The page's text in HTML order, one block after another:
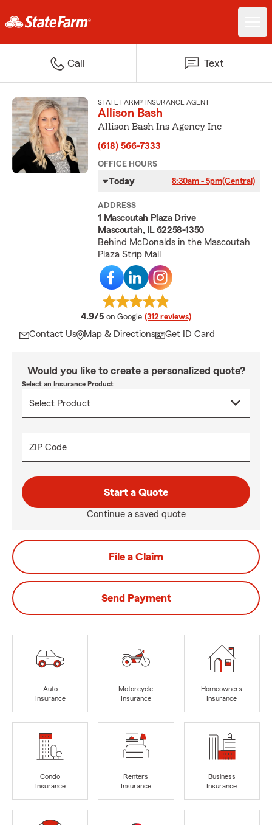
Call Text
STATE FARM® INSURANCE AGENT
Allison Bash
Allison Bash Ins Agency Inc
(618) 566-7333
OFFICE HOURS
Today 8:30am - 5pm(Central)
ADDRESS
1 Mascoutah Plaza Drive
Mascoutah, IL 62258-1350
Behind McDonalds in the Mascoutah
Plaza Strip Mall
4.9/5 average rating
on Google (312 reviews)
Contact Us Map & Directions Get ID Card
Would you like to create a personalized quote?
Select an Insurance Product
ZIP Code
Start a Quote
Continue a saved quote
File a Claim
Send Payment
Auto
Insurance
Motorcycle
Insurance
Homeowners
Insurance
Condo
Insurance
Renters
Insurance
Business
Insurance